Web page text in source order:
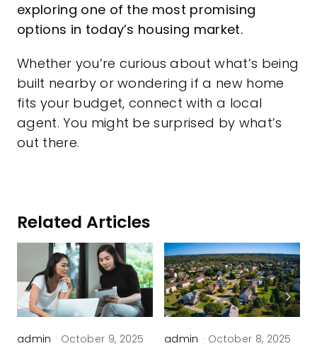
exploring one of the most promising
options in today’s housing market.
Whether you’re curious about what’s being
built nearby or wondering if a new home
fits your budget, connect with a local
agent. You might be surprised by what’s
out there.
Related Articles
admin · October 9, 2025 admin · October 8, 2025